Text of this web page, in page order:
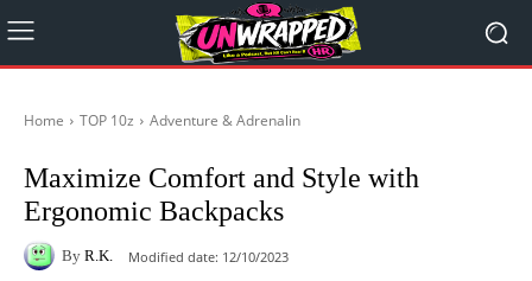
Home TOP 10z Adventure & Adrenalin
Maximize Comfort and Style with
Ergonomic Backpacks
By R.K. Modified date: 12/10/2023